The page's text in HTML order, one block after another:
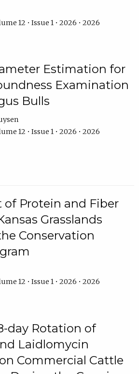
12 • Issue 1 • 2026 • 2026
Estimation for
Examination
Bulls
12 • Issue 1 • 2026 • 2026
of Protein and Fiber
Grasslands
Conservation
12 • Issue 1 • 2026 • 2026
day Rotation of
Laidlomycin
Commercial Cattle